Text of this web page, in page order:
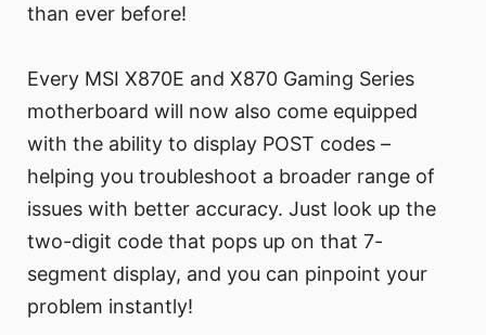
than ever before!
Every MSI X870E and X870 Gaming Series
motherboard will now also come equipped
with the ability to display POST codes –
helping you troubleshoot a broader range of
issues with better accuracy. Just look up the
two-digit code that pops up on that 7-
segment display, and you can pinpoint your
problem instantly!